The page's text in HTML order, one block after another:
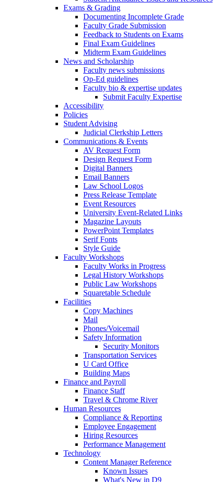
Exams & Grading
Documenting Incomplete Grade
Faculty Grade Submission
Feedback to Students on Exams
Final Exam Guidelines
Midterm Exam Guidelines
News and Scholarship
Faculty news submissions
Op-Ed guidelines
Faculty bio & expertise updates
Submit Faculty Expertise
Accessibility
Policies
Student Advising
Judicial Clerkship Letters
Communications & Events
AV Request Form
Design Request Form
Digital Banners
Email Banners
Law School Logos
Press Release Template
Event Resources
University Event-Related Links
Magazine Layouts
PowerPoint Templates
Serif Fonts
Style Guide
Faculty Workshops
Faculty Works in Progress
Legal History Workshops
Public Law Workshops
Squaretable Schedule
Facilities
Copy Machines
Mail
Phones/Voicemail
Safety Information
Security Monitors
Transportation Services
U Card Office
Building Maps
Finance and Payroll
Finance Staff
Travel & Chrome River
Human Resources
Compliance & Reporting
Employee Engagement
Hiring Resources
Performance Management
Technology
Content Manager Reference
Known Issues
What's New in D9